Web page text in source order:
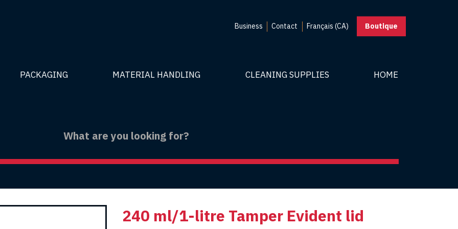
Business Contact Français (CA) Boutique
PACKAGING MATERIAL HANDLING CLEANING SUPPLIES HOME
240 ml/1-litre Tamper Evident lid